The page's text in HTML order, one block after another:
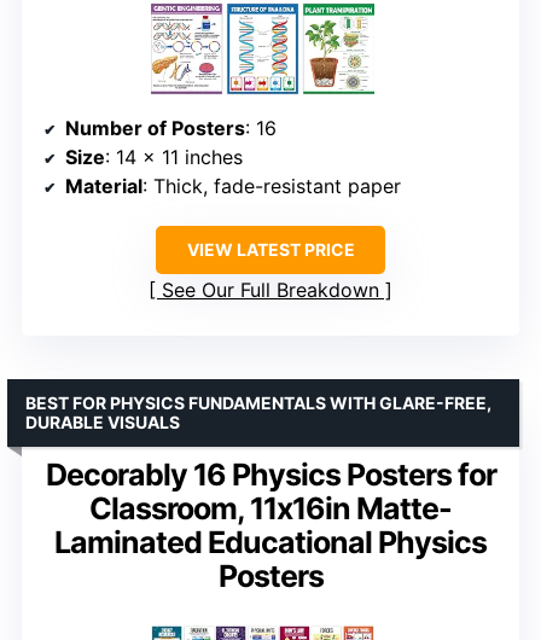
Number of Posters: 16
Size: 14 x 11 inches
Material: Thick, fade-resistant paper
VIEW LATEST PRICE
See Our Full Breakdown
Decorably 16 Physics Posters for
Classroom, 11x16in Matte-
Laminated Educational Physics
Posters
BEST FOR PHYSICS FUNDAMENTALS WITH GLARE-FREE,
DURABLE VISUALS